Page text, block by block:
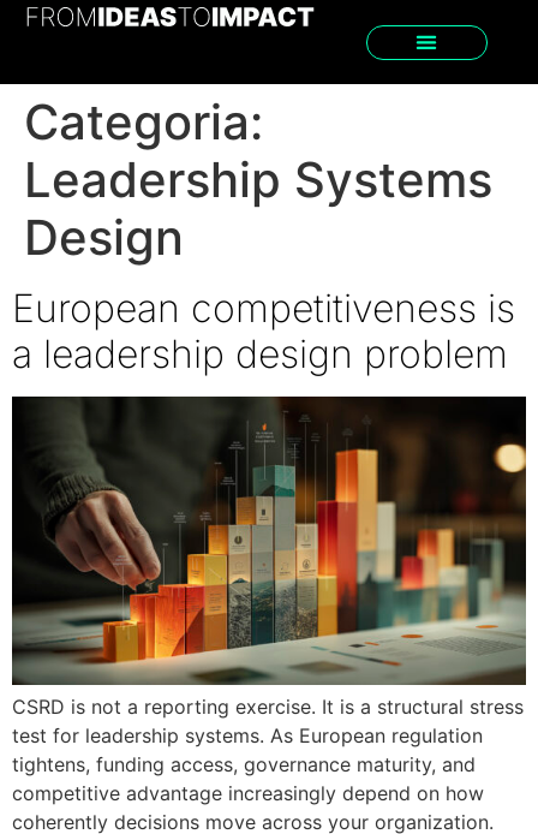
Categoria:
Leadership Systems
Design
European competitiveness is
a leadership design problem
CSRD is not a reporting exercise. It is a structural stress
test for leadership systems. As European regulation
tightens, funding access, governance maturity, and
competitive advantage increasingly depend on how
coherently decisions move across your organization.